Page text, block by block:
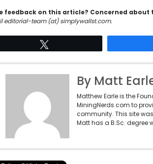
feedback on this article? Concerned about
editorial-team (at) simplywallst.com.
By Matt
Matthew Earle is the
MiningNerds.com to
community. This site
Matt has a B.Sc. degree